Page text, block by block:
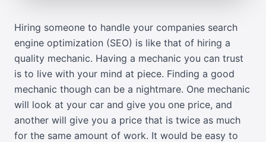
Hiring someone to handle your companies search
engine optimization (SEO) is like that of hiring a
quality mechanic. Having a mechanic you can trust
is to live with your mind at piece. Finding a good
mechanic though can be a nightmare. One mechanic
will look at your car and give you one price, and
another will give you a price that is twice as much
for the same amount of work. It would be easy to